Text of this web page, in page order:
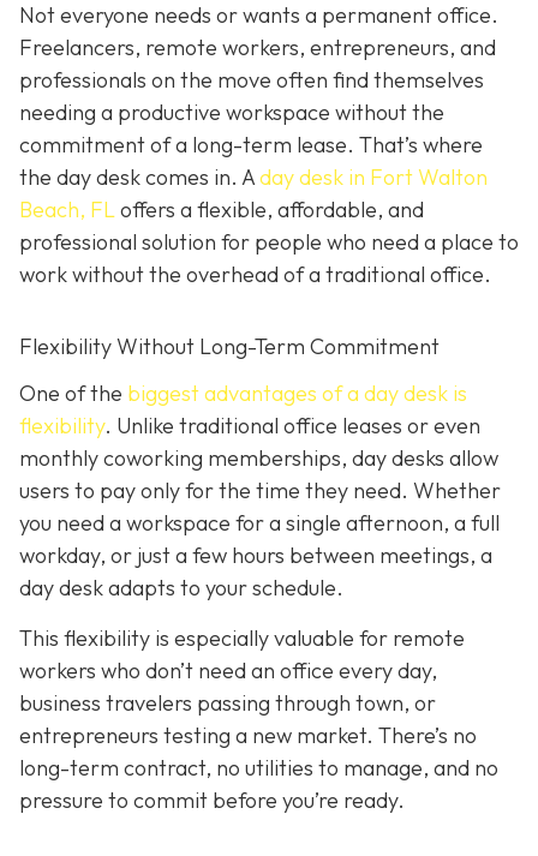
Not everyone needs or wants a permanent office.
Freelancers, remote workers, entrepreneurs, and
professionals on the move often find themselves
needing a productive workspace without the
commitment of a long-term lease. That’s where
the day desk comes in. Aday desk in Fort Walton
Beach, FLoffers a flexible, affordable, and
professional solution for people who need a place to
work without the overhead of a traditional office.
Flexibility Without Long-Term Commitment
One of the biggest advantages of a day desk is
flexibility. Unlike traditional office leases or even
monthly coworking memberships, day desks allow
users to pay only for the time they need. Whether
you need a workspace for a single afternoon, a full
workday, or just a few hours between meetings, a
day desk adapts to your schedule.
This flexibility is especially valuable for remote
workers who don’t need an office every day,
business travelers passing through town, or
entrepreneurs testing a new market. There’s no
long-term contract, no utilities to manage, and no
pressure to commit before you’re ready.